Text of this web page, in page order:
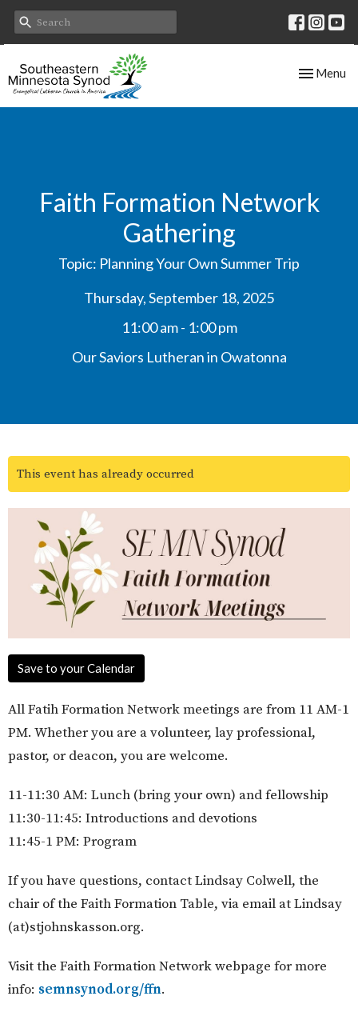
Toggle
Menu
Faith Formation Network
Gathering
Topic: Planning Your Own Summer Trip
Thursday, September 18, 2025
11:00 am - 1:00 pm
Our Saviors Lutheran in Owatonna
This event has already occurred
Save to your Calendar
All Fatih Formation Network meetings are from 11 AM-1
PM. Whether you are a volunteer, lay professional,
pastor, or deacon, you are welcome.
11-11:30 AM: Lunch (bring your own) and fellowship
11:30-11:45: Introductions and devotions
11:45-1 PM: Program
If you have questions, contact Lindsay Colwell, the
chair of the Faith Formation Table, via email at Lindsay
(at)stjohnskasson.org.
Visit the Faith Formation Network webpage for more
info: semnsynod.org/ffn.